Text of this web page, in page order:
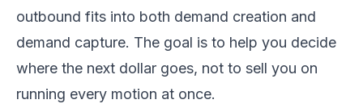
outbound fits into both demand creation and
demand capture. The goal is to help you decide
where the next dollar goes, not to sell you on
running every motion at once.